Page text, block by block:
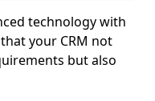
technology with
your CRM not
but also